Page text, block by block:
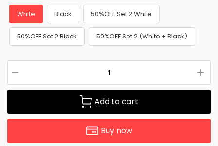
White Black 50%OFF Set 2 White
50%OFF Set 2 Black 50%OFF Set 2 (White + Black)
Add to cart
Buy now